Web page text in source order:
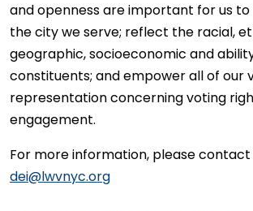
and openness are important for us
the city we serve; reflect the racial,
geographic, socioeconomic and
constituents; and empower all of our
representation concerning voting
engagement.
For more information, please contact
dei@lwvnyc.org